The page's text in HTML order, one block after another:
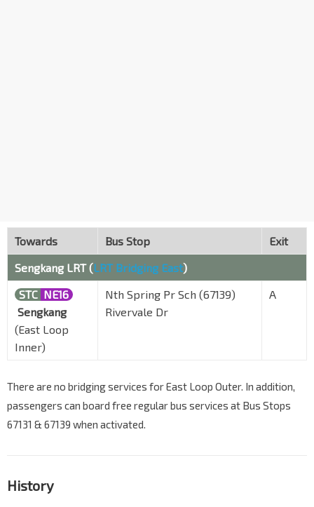
Towards Bus Stop
Exit
Sengkang LRT (LRT Bridging East)
STC NE16
Sengkang
(East Loop
Inner)
Nth Spring Pr Sch (67139)
Rivervale Dr
A
There are no bridging services for East Loop Outer. In addition,
passengers can board free regular bus services at Bus Stops
67131 & 67139 when activated.
History